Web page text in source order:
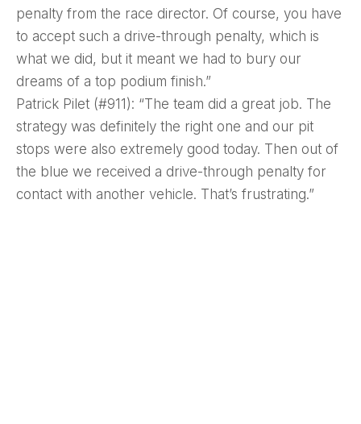
penalty from the race director. Of course, you have
to accept such a drive-through penalty, which is
what we did, but it meant we had to bury our
dreams of a top podium finish.”
Patrick Pilet (#911): “The team did a great job. The
strategy was definitely the right one and our pit
stops were also extremely good today. Then out of
the blue we received a drive-through penalty for
contact with another vehicle. That’s frustrating.”